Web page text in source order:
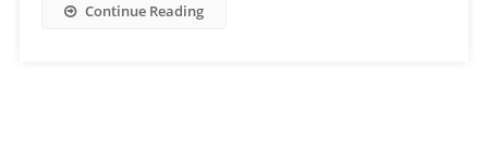
Continue Reading